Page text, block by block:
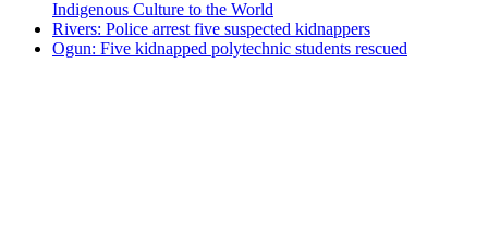
Indigenous Culture to the World
Rivers: Police arrest five suspected kidnappers
Ogun: Five kidnapped polytechnic students rescued